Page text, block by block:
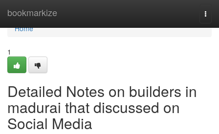
bookmarkize
Home
Home
1
Detailed Notes on builders in
madurai that discussed on
Social Media